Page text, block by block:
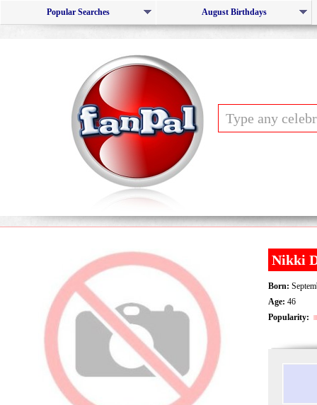
Popular Searches August Birthdays
Nikki
Born:
Age: 46
Popularity: